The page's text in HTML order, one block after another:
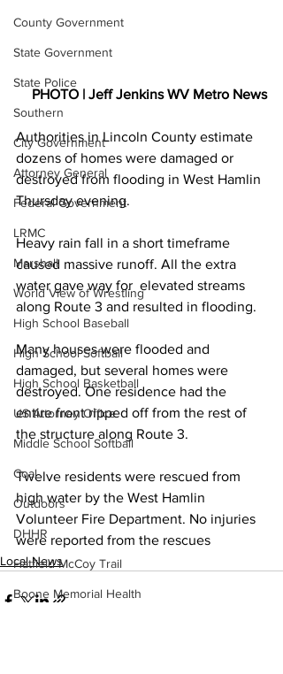
County Government
State Government
State Police
Southern
City Government
Attorney General
Federal Government
LRMC
Marshall
World View of Wrestling
High School Baseball
High School Softball
High School Basketball
US Attorney Office
Middle School Softball
Coal
Outdoors
DHHR
Hatfield McCoy Trail
Boone Memorial Health
PHOTO | Jeff Jenkins WV Metro News
Authorities in Lincoln County estimate
dozens of homes were damaged or
destroyed from flooding in West Hamlin
Thursday evening.
Heavy rain fall in a short timeframe
caused massive runoff. All the extra
water gave way for  elevated streams
along Route 3 and resulted in flooding.
Many houses were flooded and
damaged, but several homes were
destroyed. One residence had the
entire front ripped off from the rest of
the structure along Route 3.
Twelve residents were rescued from
high water by the West Hamlin
Volunteer Fire Department. No injuries
were reported from the rescues
Local News